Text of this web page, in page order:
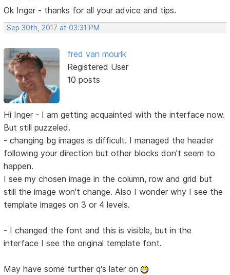
Ok Inger - thanks for all your advice and tips.
Sep 30th, 2017 at 03:31 PM
fred van mourik
Registered User
10 posts
Hi Inger - I am getting acquainted with the interface now.
But still puzzeled.
- changing bg images is difficult. I managed the header
following your direction but other blocks don't seem to
happen.
I see my chosen image in the column, row and grid but
still the image won't change. Also I wonder why I see the
template images on 3 or 4 levels.
- I changed the font and this is visible, but in the
interface I see the original template font.
May have some further q's later on